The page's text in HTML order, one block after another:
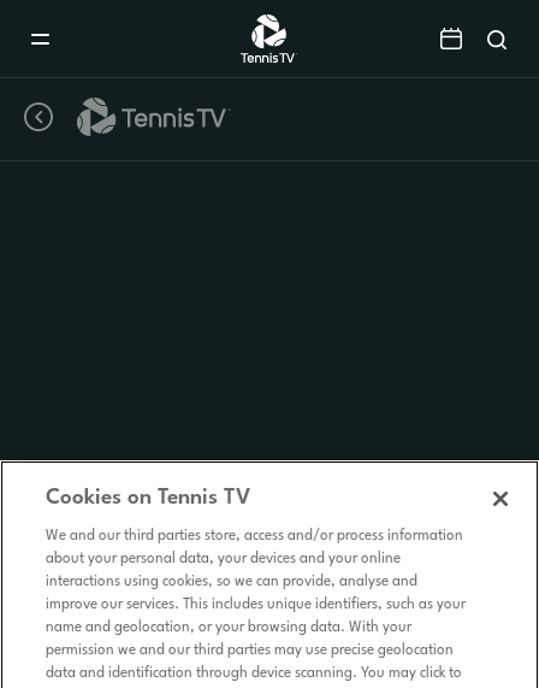
Cookies on Tennis TV
We and our third parties store, access and/or process information
about your personal data, your devices and your online
interactions using cookies, so we can provide, analyse and
improve our services. This includes unique identifiers, such as your
name and geolocation, or your browsing data. With your
permission we and our third parties may use precise geolocation
data and identification through device scanning. You may click to